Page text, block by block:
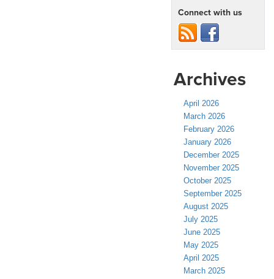
Connect with us
Archives
April 2026
March 2026
February 2026
January 2026
December 2025
November 2025
October 2025
September 2025
August 2025
July 2025
June 2025
May 2025
April 2025
March 2025